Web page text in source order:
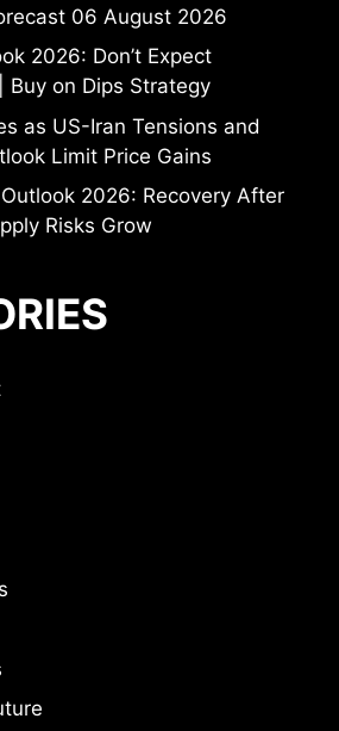
06 August 2026
2026: Don’t Expect
Buy on Dips Strategy
as US-Iran Tensions and
Limit Price Gains
2026: Recovery After
Risks Grow